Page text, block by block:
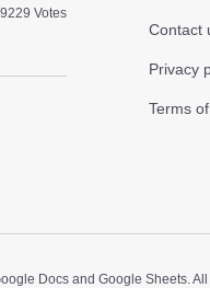
Votes
Contact
Privacy
Terms
Docs and Google Sheets.